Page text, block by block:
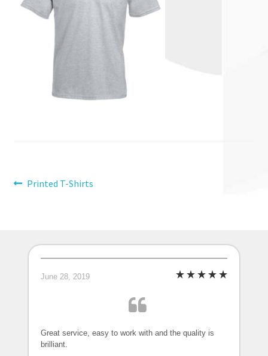
Post
Previous
Printed T-Shirts
June 28, 2019
Great service, easy to work with and the quality is
brilliant.